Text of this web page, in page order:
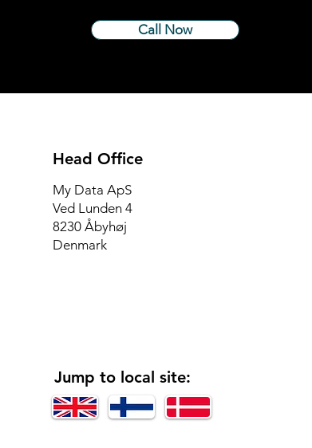
Call Now
Head Office
My Data ApS
Ved Lunden 4
8230 Åbyhøj
Denmark
Jump to local site: